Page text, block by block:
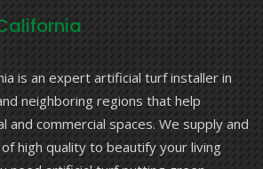
is an expert artificial turf installer in
neighboring regions that help
and commercial spaces. We supply and
high quality to beautify your living